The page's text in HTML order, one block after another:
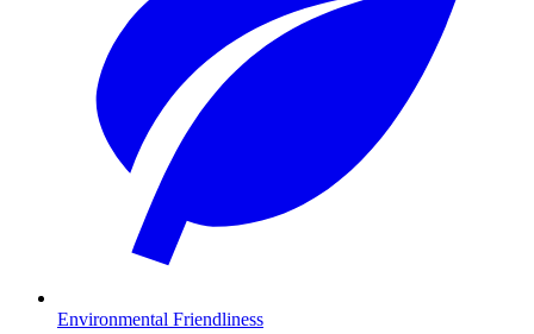
Environmental Friendliness